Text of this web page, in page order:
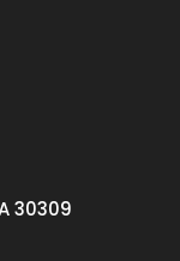
30309